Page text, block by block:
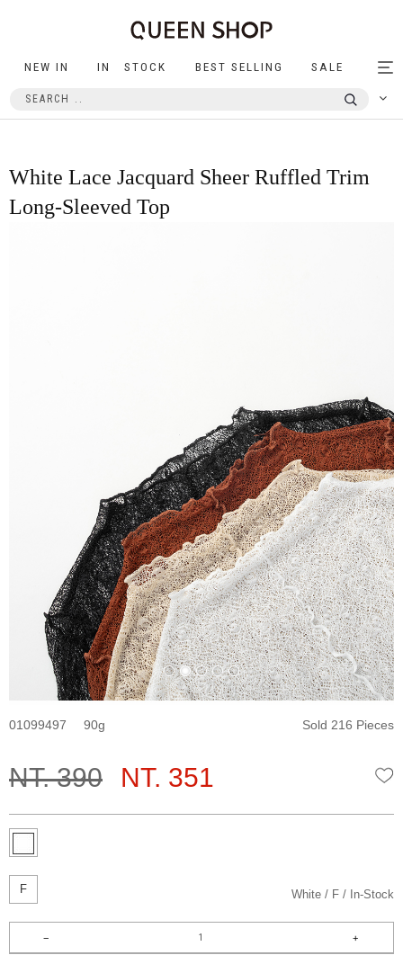
NEW IN IN STOCK BEST SELLING SALE
White Lace Jacquard Sheer Ruffled Trim
Long-Sleeved Top
01099497 90 Sold 216 Pieces
NT. 390 NT. 351
F White F In-Stock